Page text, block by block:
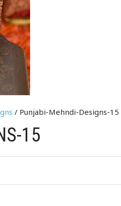
/ Punjabi-Mehndi-Designs-15
15